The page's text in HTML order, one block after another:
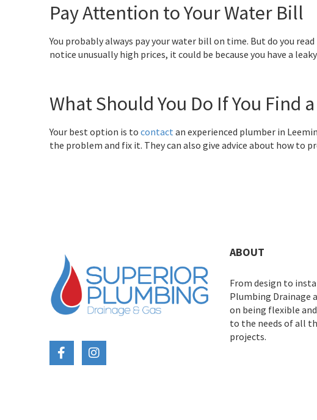
Pay Attention to Your Water Bill
You probably always pay your water bill on time. But do you
notice unusually high prices, it could be because you have a
What Should You Do If You Find
Your best option is to contact an experienced plumber in
the problem and fix it. They can also give advice about how to
ABOUT
From design to
Plumbing Drainage
on being flexible
to the needs of all
projects.